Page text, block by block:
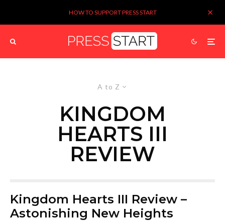
HOW TO SUPPORT PRESS START
A to Z
KINGDOM
HEARTS III
REVIEW
Kingdom Hearts III Review –
Astonishing New Heights